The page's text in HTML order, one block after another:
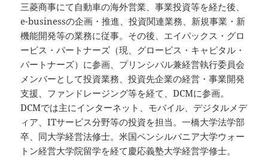
三菱商事にて自動車の海外営業、事業投資等を経た後、
e-businessの企画・推進、投資関連業務、新規事業・新
機能開発等の業務に従事。その後、エイパックス・グロ
ービス・パートナーズ（現、グロービス・キャピタル・
パートナーズ）に参画、プリンシパル兼経営執行委員会
メンバーとして投資業務、投資先企業の経営・事業開発
支援、ファンドレージング等を経て、DCMに参画。
DCMでは主にインターネット、モバイル、デジタルメデ
ィア、ITサービス分野等の投資を担当。一橋大学法学部
卒、同大学経営法修士。米国ペンシルバニア大学ウォー
トン経営大学院留学を経て慶応義塾大学経営学修士。